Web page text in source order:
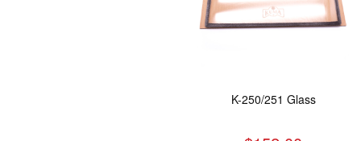
K-250/251 Glass